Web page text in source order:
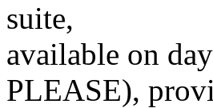
suite,
available on
PLEASE),